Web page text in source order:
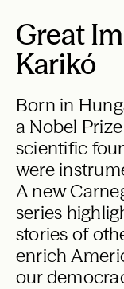
Great
Karikó
Born in
a Nobel
scientific
were
A new
series
stories of
enrich
our